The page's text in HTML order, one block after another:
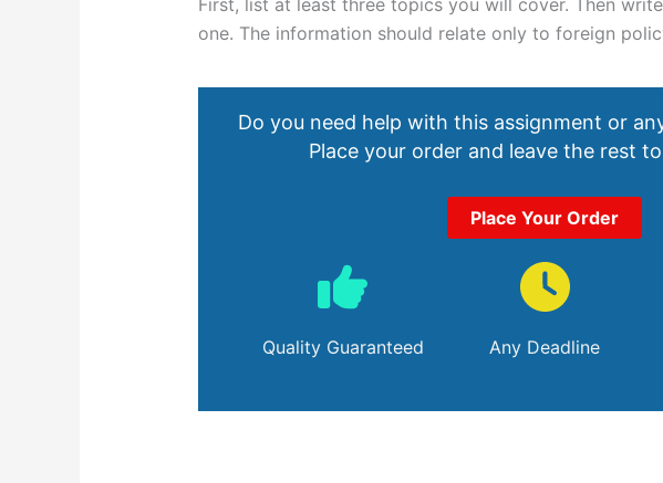
First, list at least three topics you will cover. Then
one. The information should relate only to foreign
Do you need help with this assignment or
Place your order and leave the rest
Place Your Order
Quality Guaranteed Any Deadline